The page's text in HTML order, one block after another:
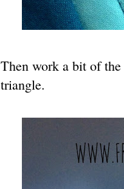
Then work a bit of
triangle.